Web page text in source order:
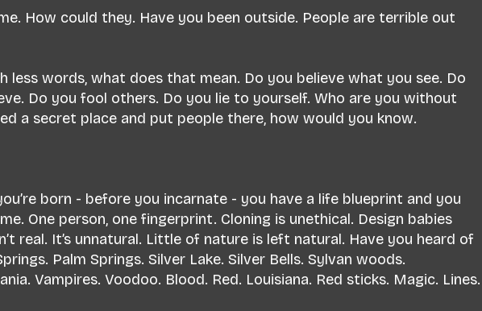
How could they. Have you been outside. People are terrible out
less words, what does that mean. Do you believe what you see. Do
Do you fool others. Do you lie to yourself. Who are you without
a secret place and put people there, how would you know.
born - before you incarnate - you have a life blueprint and you
One person, one fingerprint. Cloning is unethical. Design babies
real. It’s unnatural. Little of nature is left natural. Have you heard of
Palm Springs. Silver Lake. Silver Bells. Sylvan woods.
Vampires. Voodoo. Blood. Red. Louisiana. Red sticks. Magic. Lines.